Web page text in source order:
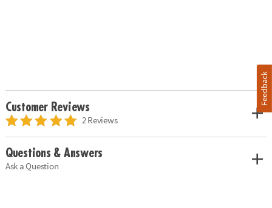
Customer Reviews
2 Reviews
Questions & Answers
Ask a Question
Feedback